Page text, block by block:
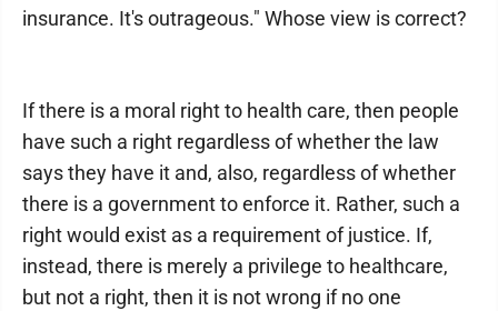
insurance. It's outrageous." Whose view is correct?
If there is a moral right to health care, then people
have such a right regardless of whether the law
says they have it and, also, regardless of whether
there is a government to enforce it. Rather, such a
right would exist as a requirement of justice. If,
instead, there is merely a privilege to healthcare,
but not a right, then it is not wrong if no one